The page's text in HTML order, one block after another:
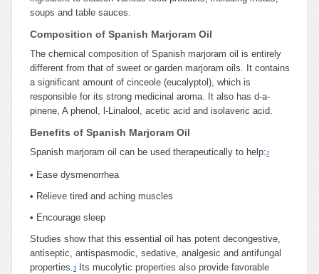
soups and table sauces.
Composition of Spanish Marjoram Oil
The chemical composition of Spanish marjoram oil is entirely
different from that of sweet or garden marjoram oils. It contains
a significant amount of cinceole (eucalyptol), which is
responsible for its strong medicinal aroma. It also has d-a-
pinene, A phenol, l-Linalool, acetic acid and isolaveric acid.
Benefits of Spanish Marjoram Oil
Spanish marjoram oil can be used therapeutically to help:2
• Ease dysmenorrhea
• Relieve tired and aching muscles
• Encourage sleep
Studies show that this essential oil has potent decongestive,
antiseptic, antispasmodic, sedative, analgesic and antifungal
properties.3
Its mucolytic properties also provide favorable